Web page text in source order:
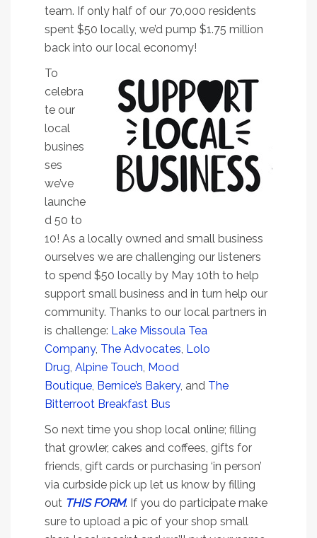
team. If only half of our 70,000 residents
spent $50 locally, we’d pump $1.75 million
back into our local economy!
To
celebra
te our
local
busines
ses
we’ve
launche
d 50 to
10! As a locally owned and small business
ourselves we are challenging our listeners
to spend $50 locally by May 10th to help
support small business and in turn help our
community. Thanks to our local partners in
is challenge: Lake Missoula Tea
Company, The Advocates Lolo
Drug Alpine Touch Mood
Boutique Bernice’s Bakery, and The
Bitterroot Breakfast Bus
So next time you shop local online; filling
that growler, cakes and coffees, gifts for
friends, gift cards or purchasing ‘in person’
via curbside pick up let us know by filling
out THIS FORM. If you do participate make
sure to upload a pic of your shop small